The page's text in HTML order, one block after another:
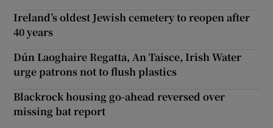
Ireland’s oldest Jewish cemetery to reopen after
40 years
Dún Laoghaire Regatta, An Taisce, Irish Water
urge patrons not to flush plastics
Blackrock housing go-ahead reversed over
missing bat report